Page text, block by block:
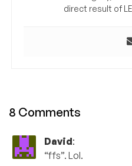
direct result of
8 Comments
David:
“ffs”. Lol.